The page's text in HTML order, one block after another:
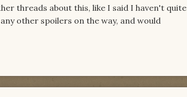
threads about this, like I said I haven't quite
other spoilers on the way, and would